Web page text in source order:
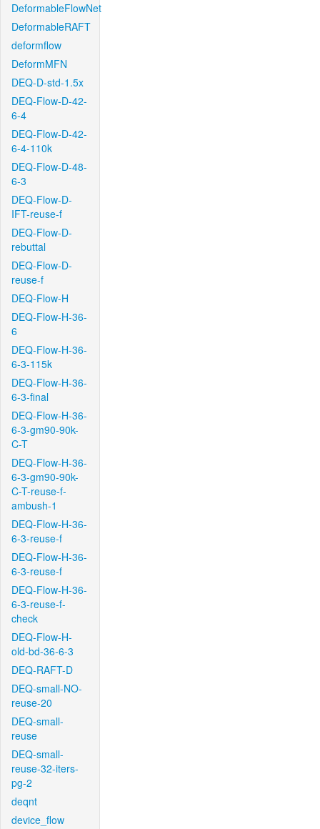
DeformableFlowNet
DeformableRAFT
deformflow
DeformMFN
DEQ-D-std-1.5x
DEQ-Flow-D-42-
6-4
DEQ-Flow-D-42-
6-4-110k
DEQ-Flow-D-48-
6-3
DEQ-Flow-D-
IFT-reuse-f
DEQ-Flow-D-
rebuttal
DEQ-Flow-D-
reuse-f
DEQ-Flow-H
DEQ-Flow-H-36-
6
DEQ-Flow-H-36-
6-3-115k
DEQ-Flow-H-36-
6-3-final
DEQ-Flow-H-36-
6-3-gm90-90k-
C-T
DEQ-Flow-H-36-
6-3-gm90-90k-
C-T-reuse-f-
ambush-1
DEQ-Flow-H-36-
6-3-reuse-f
DEQ-Flow-H-36-
6-3-reuse-f
DEQ-Flow-H-36-
6-3-reuse-f-
check
DEQ-Flow-H-
old-bd-36-6-3
DEQ-RAFT-D
DEQ-small-NO-
reuse-20
DEQ-small-
reuse
DEQ-small-
reuse-32-iters-
pg-2
deqnt
device_flow